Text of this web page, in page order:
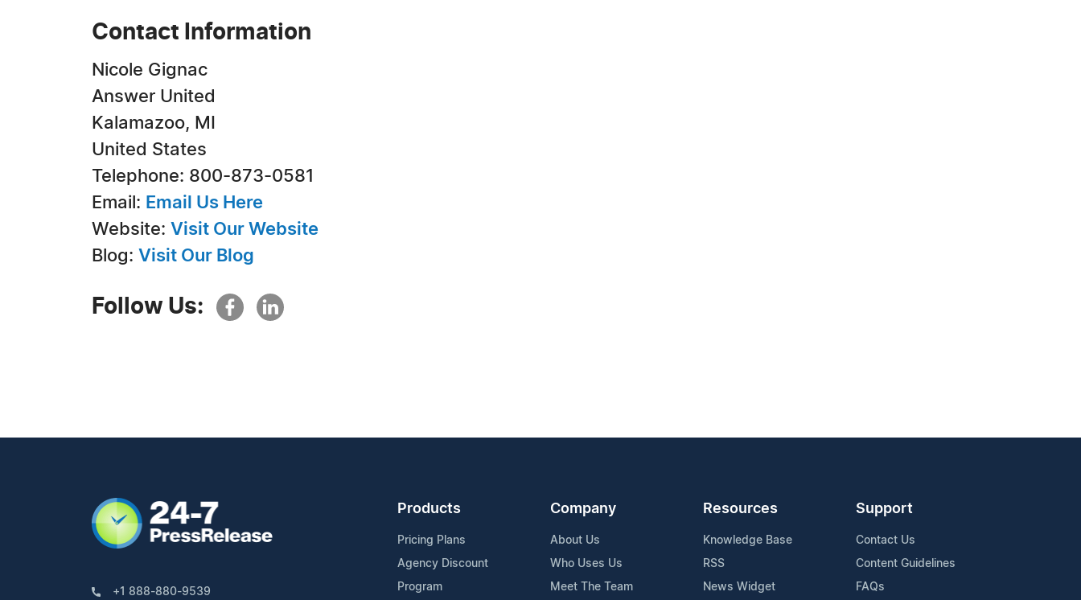
Contact Information
Nicole Gignac
Answer United
Kalamazoo, MI
United States
Telephone: 800-873-0581
Email: Email Us Here
Website: Visit Our Website
Blog: Visit Our Blog
Follow Us:
+1 888-880-9539
Products
Pricing Plans
Agency Discount
Program
Company
About Us
Who Uses Us
Meet The Team
Resources
Knowledge Base
RSS
News Widget
Support
Contact Us
Content Guidelines
FAQs